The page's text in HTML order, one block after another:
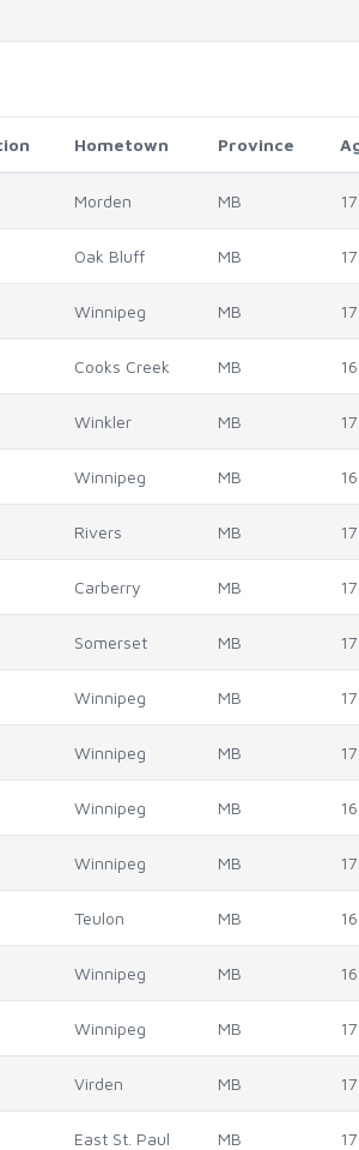
Hometown Province
Morden MB 17
Oak Bluff MB 17
Winnipeg MB 17
Cooks Creek MB 16
Winkler MB 17
Winnipeg MB 16
Rivers MB 17
Carberry MB 17
Somerset MB 17
Winnipeg MB 17
Winnipeg MB 17
Winnipeg MB 16
Winnipeg MB 17
Teulon MB 16
Winnipeg MB 16
Winnipeg MB 17
Virden MB 17
East St. Paul MB 17